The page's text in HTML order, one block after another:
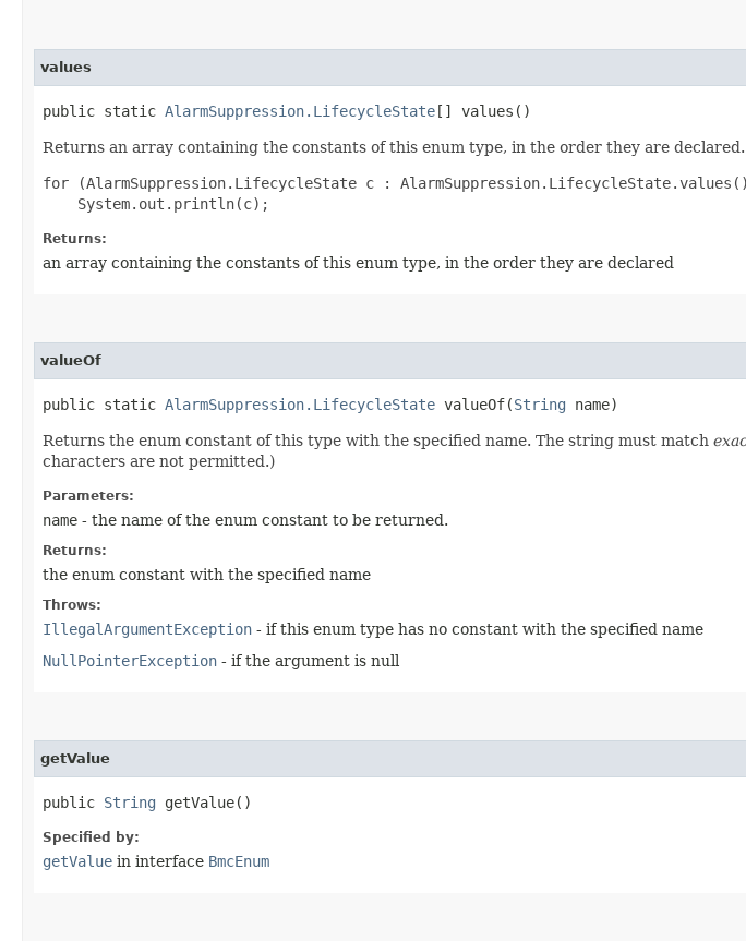
values
public static AlarmSuppression.LifecycleState[] values()
Returns an array containing the constants of this enum type, in the order they are
for (AlarmSuppression.LifecycleState c :
Returns:
an array containing the constants of this enum type, in the order they are declared
valueOf
public static AlarmSuppression.LifecycleState valueOf​(String name)
Returns the enum constant of this type with the specified name. The string must match
characters are not permitted.)
Parameters:
name - the name of the enum constant to be returned.
Returns:
the enum constant with the specified name
Throws:
IllegalArgumentException - if this enum type has no constant with the specified name
NullPointerException - if the argument is null
getValue
public String getValue()
Specified by:
getValue in interface BmcEnum